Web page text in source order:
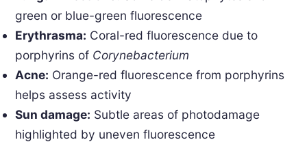
green or blue-green fluorescence
Erythrasma: Coral-red fluorescence due to
porphyrins of Corynebacterium
Acne: Orange-red fluorescence from porphyrins
helps assess activity
Sun damage: Subtle areas of photodamage
highlighted by uneven fluorescence